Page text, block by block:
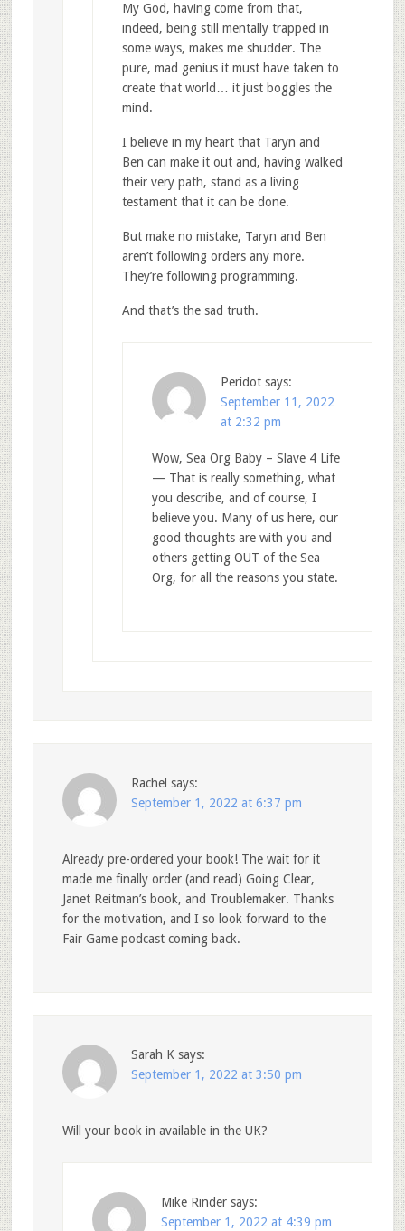
My God, having come from that,
indeed, being still mentally trapped in
some ways, makes me shudder. The
pure, mad genius it must have taken to
create that world… it just boggles the
mind.
I believe in my heart that Taryn and
Ben can make it out and, having walked
their very path, stand as a living
testament that it can be done.
But make no mistake, Taryn and Ben
aren’t following orders any more.
They’re following programming.
And that’s the sad truth.
Peridot says:
September 11, 2022
at 2:32 pm
Wow, Sea Org Baby – Slave 4 Life
— That is really something, what
you describe, and of course, I
believe you. Many of us here, our
good thoughts are with you and
others getting OUT of the Sea
Org, for all the reasons you state.
Rachel says:
September 1, 2022 at 6:37 pm
Already pre-ordered your book! The wait for it
made me finally order (and read) Going Clear,
Janet Reitman’s book, and Troublemaker. Thanks
for the motivation, and I so look forward to the
Fair Game podcast coming back.
Sarah K says:
September 1, 2022 at 3:50 pm
Will your book in available in the UK?
Mike Rinder says:
September 1, 2022 at 4:39 pm